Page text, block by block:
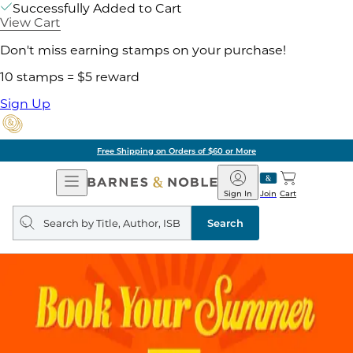
Successfully Added to Cart
View Cart
Don't miss earning stamps on your purchase!
10 stamps = $5 reward
Sign Up
Free Shipping on Orders of $60 or More
Open
Navigation
Barnes
&
Noble
Join
Sign In Cart
Search
query
Search